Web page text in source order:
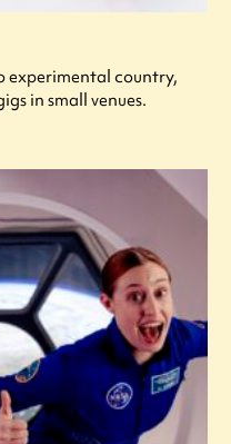
experimental country,
in small venues.